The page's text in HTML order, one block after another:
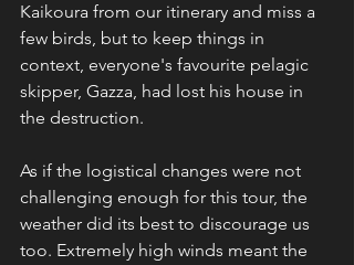
Kaikoura from our itinerary and miss a
few birds, but to keep things in
context, everyone's favourite pelagic
skipper, Gazza, had lost his house in
the destruction.
As if the logistical changes were not
challenging enough for this tour, the
weather did its best to discourage us
too. Extremely high winds meant the